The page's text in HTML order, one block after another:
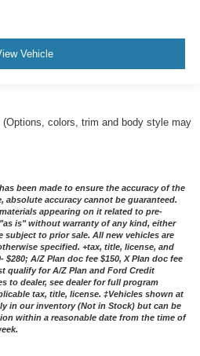
Vehicle
colors, trim and body style may
been made to ensure the accuracy of the
accuracy cannot be guaranteed.
appearing on it related to pre-
is" without warranty of any kind, either
subject to prior sale. All new vehicles are
specified. +tax, title, license, and
A/Z Plan doc fee $150, X Plan doc fee
qualify for A/Z Plan and Ford Credit
to dealer, see dealer for full program
tax, title, license. ‡Vehicles shown at
in our inventory (Not in Stock) but can be
within a reasonable date from the time of